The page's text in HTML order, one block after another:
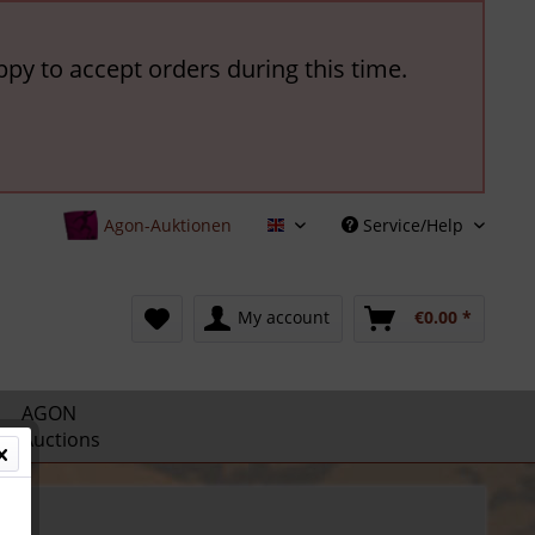
to accept orders during this time.
Agon-Auktionen English Service/Help
My account €0.00 *
AGON
Auctions